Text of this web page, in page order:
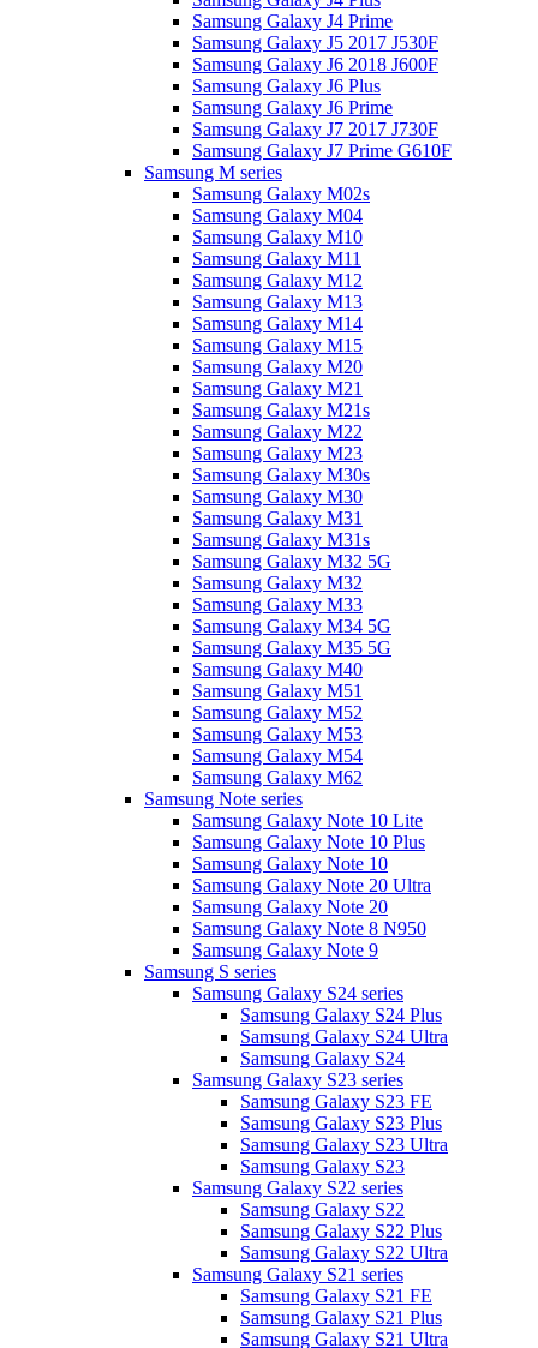
Samsung Galaxy J4 Prime
Samsung Galaxy J5 2017 J530F
Samsung Galaxy J6 2018 J600F
Samsung Galaxy J6 Plus
Samsung Galaxy J6 Prime
Samsung Galaxy J7 2017 J730F
Samsung Galaxy J7 Prime G610F
Samsung M series
Samsung Galaxy M02s
Samsung Galaxy M04
Samsung Galaxy M10
Samsung Galaxy M11
Samsung Galaxy M12
Samsung Galaxy M13
Samsung Galaxy M14
Samsung Galaxy M15
Samsung Galaxy M20
Samsung Galaxy M21
Samsung Galaxy M21s
Samsung Galaxy M22
Samsung Galaxy M23
Samsung Galaxy M30s
Samsung Galaxy M30
Samsung Galaxy M31
Samsung Galaxy M31s
Samsung Galaxy M32 5G
Samsung Galaxy M32
Samsung Galaxy M33
Samsung Galaxy M34 5G
Samsung Galaxy M35 5G
Samsung Galaxy M40
Samsung Galaxy M51
Samsung Galaxy M52
Samsung Galaxy M53
Samsung Galaxy M54
Samsung Galaxy M62
Samsung Note series
Samsung Galaxy Note 10 Lite
Samsung Galaxy Note 10 Plus
Samsung Galaxy Note 10
Samsung Galaxy Note 20 Ultra
Samsung Galaxy Note 20
Samsung Galaxy Note 8 N950
Samsung Galaxy Note 9
Samsung S series
Samsung Galaxy S24 series
Samsung Galaxy S24 Plus
Samsung Galaxy S24 Ultra
Samsung Galaxy S24
Samsung Galaxy S23 series
Samsung Galaxy S23 FE
Samsung Galaxy S23 Plus
Samsung Galaxy S23 Ultra
Samsung Galaxy S23
Samsung Galaxy S22 series
Samsung Galaxy S22
Samsung Galaxy S22 Plus
Samsung Galaxy S22 Ultra
Samsung Galaxy S21 series
Samsung Galaxy S21 FE
Samsung Galaxy S21 Plus
Samsung Galaxy S21 Ultra